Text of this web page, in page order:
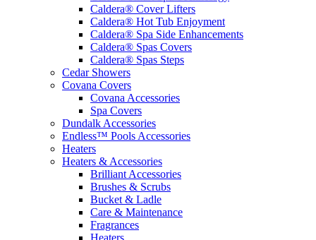
Caldera® Cover Lifters
Caldera® Hot Tub Enjoyment
Caldera® Spa Side Enhancements
Caldera® Spas Covers
Caldera® Spas Steps
Cedar Showers
Covana Covers
Covana Accessories
Spa Covers
Dundalk Accessories
Endless™ Pools Accessories
Heaters
Heaters & Accessories
Brilliant Accessories
Brushes & Scrubs
Bucket & Ladle
Care & Maintenance
Fragrances
Heaters